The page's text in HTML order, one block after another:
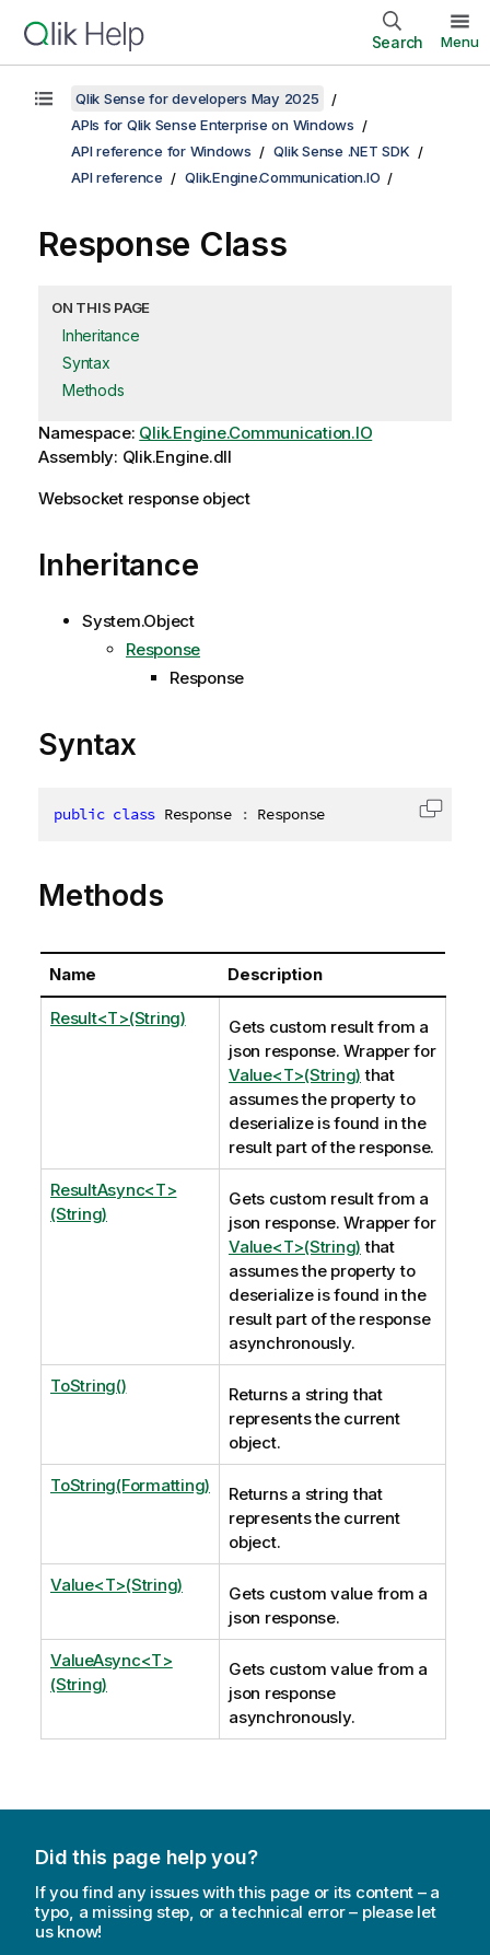
Search Menu
Qlik Sense for developers May 2025
APIs for Qlik Sense Enterprise on Windows
API reference for Windows
Qlik Sense .NET SDK
API reference
Qlik.Engine.Communication.IO
Response Class
ON THIS PAGE
Inheritance
Syntax
Methods
Namespace: Qlik.Engine.Communication.IO
Assembly: Qlik.Engine.dll
Websocket response object
Inheritance
System.Object
Response
Response
Syntax
public class Response : Response Copy
Methods
Name Description
Result<T>(String)
Gets custom result from a
json response. Wrapper for
Value<T>(String) that
assumes the property to
deserialize is found in the
result part of the response.
ResultAsync<T>
(String)
Gets custom result from a
json response. Wrapper for
Value<T>(String) that
assumes the property to
deserialize is found in the
result part of the response
asynchronously.
ToString()
Returns a string that
represents the current
object.
ToString(Formatting)
Returns a string that
represents the current
object.
Value<T>(String)
Gets custom value from a
json response.
ValueAsync<T>
(String)
Gets custom value from a
json response
asynchronously.
Did this page help you?
If you find any issues with this page or its content – a
typo, a missing step, or a technical error – please let
us know!